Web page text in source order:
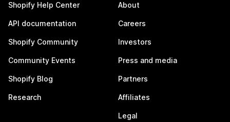
Shopify Help Center
API documentation
Shopify Community
Community Events
Shopify Blog
Research
About
Careers
Investors
Press and media
Partners
Affiliates
Legal